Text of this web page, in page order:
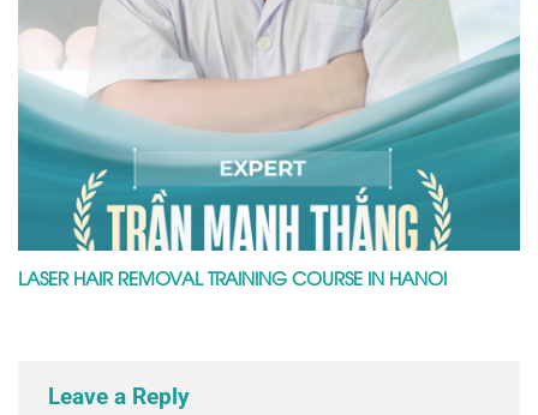
LASER HAIR REMOVAL TRAINING COURSE IN HANOI
Leave a Reply